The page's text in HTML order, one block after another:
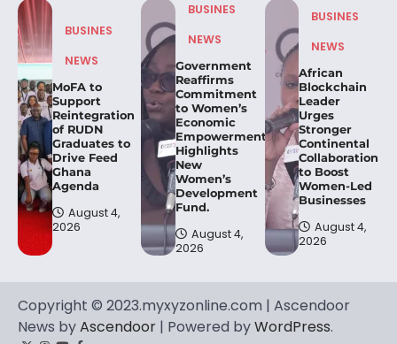
BUSINES
NEWS
MoFA to
Support
Reintegration
of RUDN
Graduates to
Drive Feed
Ghana
Agenda
August 4,
2026
BUSINES
NEWS
Government
Reaffirms
Commitment
to Women’s
Economic
Empowerment,
Highlights
New
Women’s
Development
Fund.
August 4,
2026
BUSINES
NEWS
African
Blockchain
Leader
Urges
Stronger
Continental
Collaboration
to Boost
Women-Led
Businesses
August 4,
2026
Copyright © 2023.myxyzonline.com | Ascendoor
News byAscendoor | Powered byWordPress.